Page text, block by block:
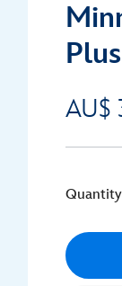
AU$